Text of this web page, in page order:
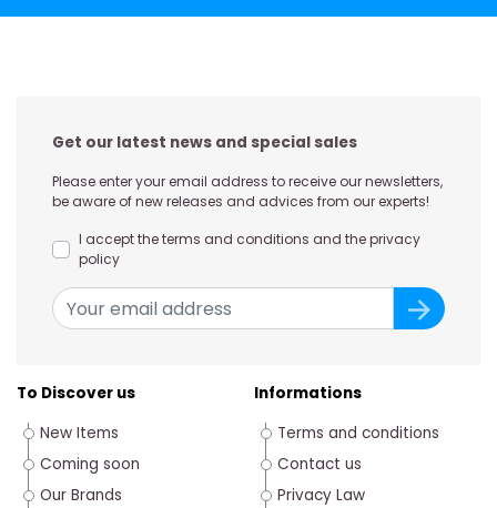
Get our latest news and special sales
Please enter your email address to receive our newsletters,
be aware of new releases and advices from our experts!
I accept the terms and conditions and the privacy
policy
To Discover us
New Items
Coming soon
Our Brands
Informations
Terms and conditions
Contact us
Privacy Law